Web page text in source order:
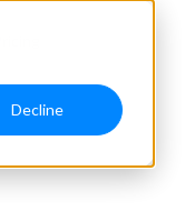
Decline